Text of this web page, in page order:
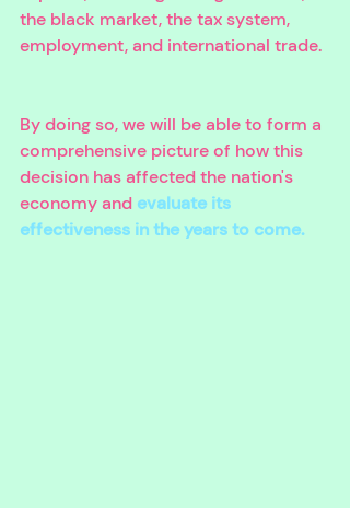
the black market, the tax system,
employment, and international trade.
By doing so, we will be able to form a
comprehensive picture of how this
decision has affected the nation's
economy and evaluate its
effectiveness in the years to come.